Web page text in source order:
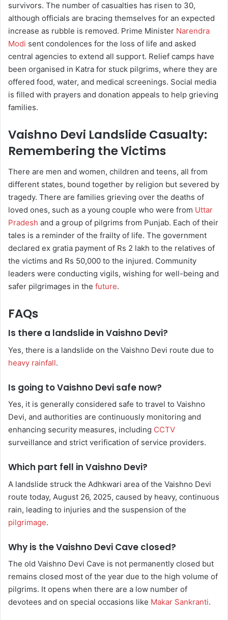
survivors. The number of casualties has risen to 30,
although officials are bracing themselves for an expected
increase as rubble is removed. Prime Minister Narendra
Modi sent condolences for the loss of life and asked
central agencies to extend all support. Relief camps have
been organised in Katra for stuck pilgrims, where they are
offered food, water, and medical screenings. Social media
is filled with prayers and donation appeals to help grieving
families.
Vaishno Devi Landslide Casualty:
Remembering the Victims
There are men and women, children and teens, all from
different states, bound together by religion but severed by
tragedy. There are families grieving over the deaths of
loved ones, such as a young couple who were from Uttar
Pradesh and a group of pilgrims from Punjab. Each of their
tales is a reminder of the frailty of life. The government
declared ex gratia payment of Rs 2 lakh to the relatives of
the victims and Rs 50,000 to the injured. Community
leaders were conducting vigils, wishing for well-being and
safer pilgrimages in the future.
FAQs
Is there a landslide in Vaishno Devi?
Yes, there is a landslide on the Vaishno Devi route due to
heavy rainfall.
Is going to Vaishno Devi safe now?
Yes, it is generally considered safe to travel to Vaishno
Devi, and authorities are continuously monitoring and
enhancing security measures, including CCTV
surveillance and strict verification of service providers.
Which part fell in Vaishno Devi?
A landslide struck the Adhkwari area of the Vaishno Devi
route today, August 26, 2025, caused by heavy, continuous
rain, leading to injuries and the suspension of the
pilgrimage.
Why is the Vaishno Devi Cave closed?
The old Vaishno Devi Cave is not permanently closed but
remains closed most of the year due to the high volume of
pilgrims. It opens when there are a low number of
devotees and on special occasions like Makar Sankranti.